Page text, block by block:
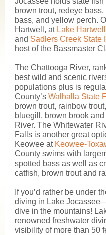
brown trout, redeye
bass, and yellow perch.
Hartwell, at Lake
and Sadlers Creek State
host of the Bassmaster
The Chattooga River,
best wild and scenic
populations plus is
County’s Walhalla State
brown trout, rainbow
bluegill, brown brook
River. The Whitewater
Falls is another great
Keowee at Keowee-
County swims with
spotted bass as well as
catfish, brown trout and
If you’d rather be under
diving in Lake
dive in the mountains!
renowned freshwater
visibility of more than 50